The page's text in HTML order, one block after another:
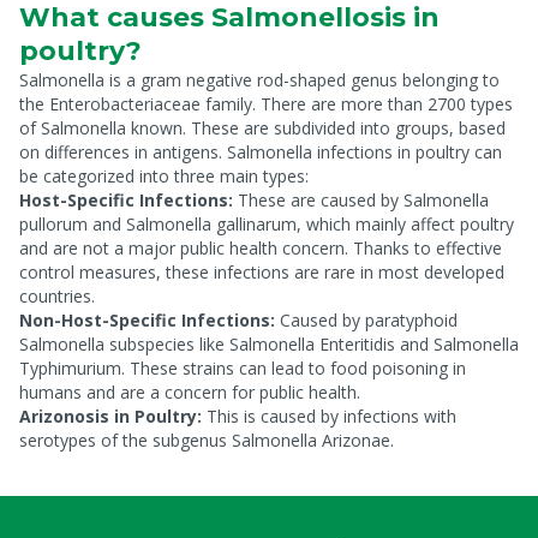
What causes Salmonellosis in
poultry?
Salmonella is a gram negative rod-shaped genus belonging to
the Enterobacteriaceae family. There are more than 2700 types
of Salmonella known. These are subdivided into groups, based
on differences in antigens. Salmonella infections in poultry can
be categorized into three main types:
Host-Specific Infections: These are caused by Salmonella
pullorum and Salmonella gallinarum, which mainly affect poultry
and are not a major public health concern. Thanks to effective
control measures, these infections are rare in most developed
countries.
Non-Host-Specific Infections: Caused by paratyphoid
Salmonella subspecies like Salmonella Enteritidis and Salmonella
Typhimurium. These strains can lead to food poisoning in
humans and are a concern for public health.
Arizonosis in Poultry: This is caused by infections with
serotypes of the subgenus Salmonella Arizonae.